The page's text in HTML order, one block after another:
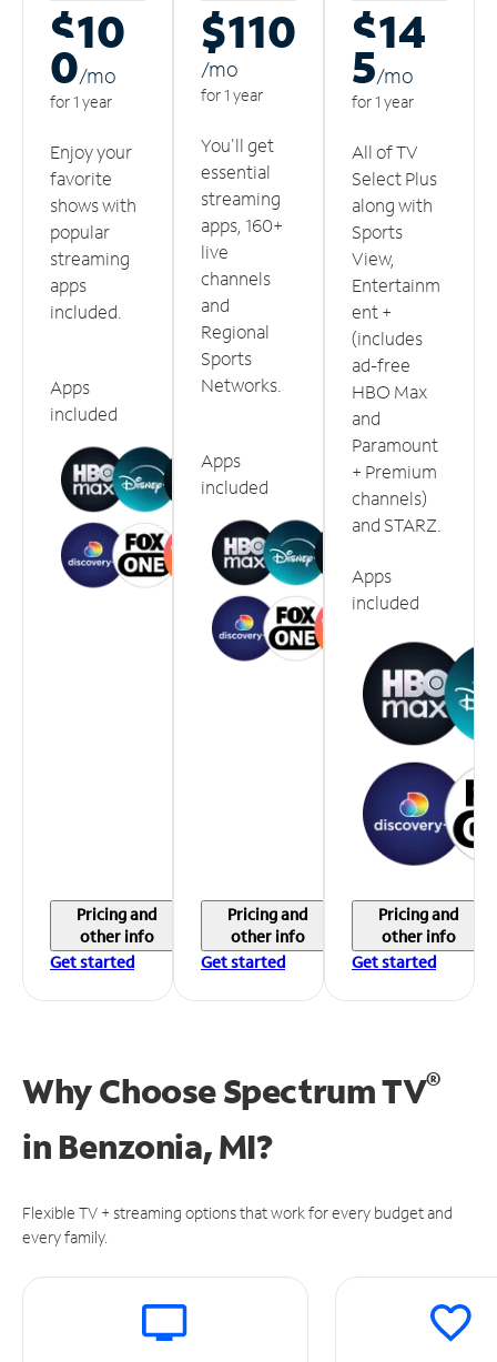
$10
0/mo
for 1 year
Enjoy your
favorite
shows with
popular
streaming
apps
included.
Apps
included
Pricing and
other info
Get started
$110
/mo
for 1 year
You'll get
essential
streaming
apps, 160+
live
channels
and
Regional
Sports
Networks.
Apps
included
Pricing and
other info
Get started
$14
5/mo
for 1 year
All of TV
Select Plus
along with
Sports
View,
Entertainm
ent +
(includes
ad-free
HBO Max
and
Paramount
+ Premium
channels)
and STARZ.
Apps
included
Pricing and
other info
Get started
Why Choose Spectrum TV®
in Benzonia, MI?
Flexible TV + streaming options that work for every budget and
every family.